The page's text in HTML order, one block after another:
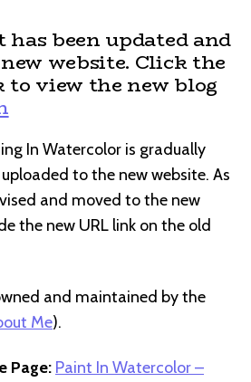
has been updated and
website. Click the
view the new blog
In Watercolor is gradually
to the new website. As
and moved to the new
the new URL link on the old
and maintained by the
Me).
Page: Paint In Watercolor –